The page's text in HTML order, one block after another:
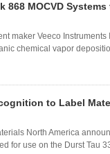
868 MOCVD
maker Veeco
chemical vapor
to Label
North America
for use on the Durst Tau